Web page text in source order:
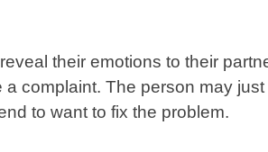
their emotions to their
a complaint. The person may
to want to fix the problem.